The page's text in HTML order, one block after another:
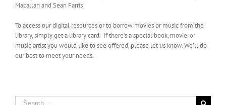
Macallan and Sean Farris
To access our digital resources or to borrow movies or music from the
library, simply get a library card. If there’s a special book, movie, or
music artist you would like to see offered, please let us know. We’ll do
our best to meet your needs.
Search